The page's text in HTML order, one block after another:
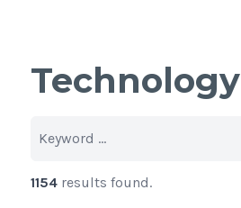
Technology
1154 results found.